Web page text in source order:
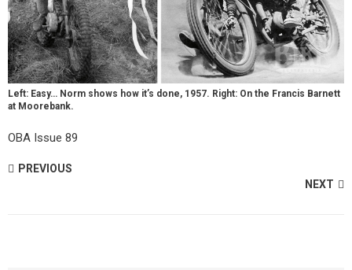
Left: Easy… Norm shows how it’s done, 1957. Right: On the Francis Barnett
at Moorebank.
OBA Issue 89
PREVIOUS
NEXT